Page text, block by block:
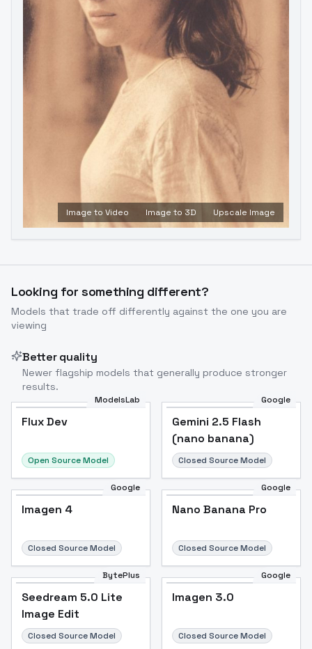
Image to Video Image to 3D Upscale Image
Looking for something different?
Models that trade off differently against the one you are
viewing
Better quality
Newer flagship models that generally produce stronger
results.
ModelsLab
Flux Dev
Open Source Model
Google
Gemini 2.5 Flash
(nano banana)
Closed Source Model
Google
Imagen 4
Closed Source Model
Google
Nano Banana Pro
Closed Source Model
BytePlus
Seedream 5.0 Lite
Image Edit
Closed Source Model
Google
Imagen 3.0
Closed Source Model